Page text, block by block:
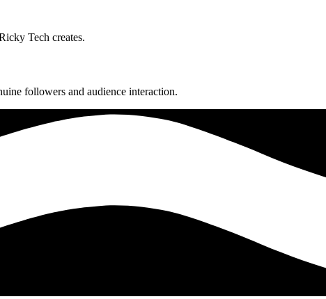
Tech creates.
followers and audience interaction.